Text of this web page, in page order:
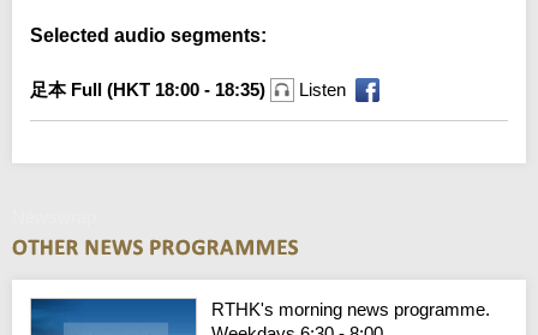
Selected audio segments:
足本 Full (HKT 18:00 - 18:35) Listen
RTHK's morning news programme.